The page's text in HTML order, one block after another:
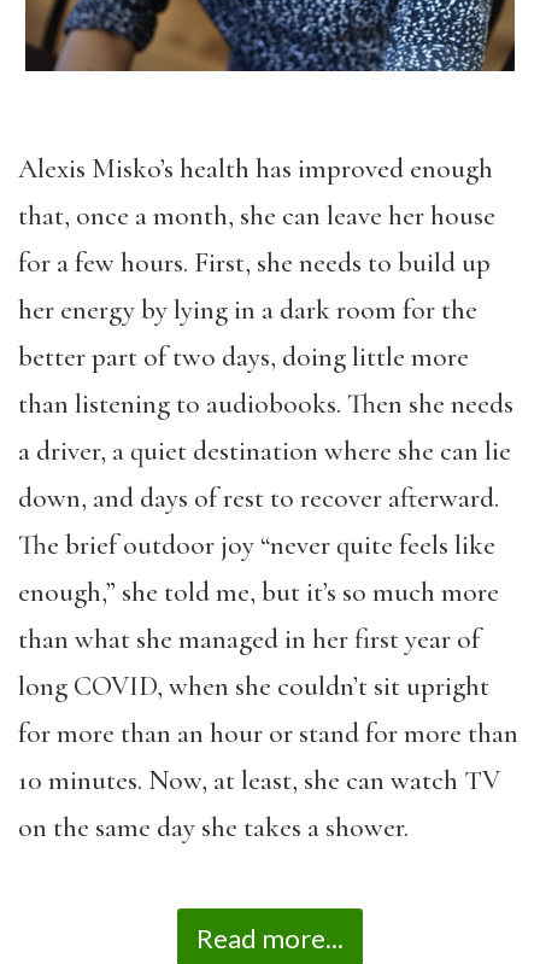
Alexis Misko’s health has improved enough
that, once a month, she can leave her house
for a few hours. First, she needs to build up
her energy by lying in a dark room for the
better part of two days, doing little more
than listening to audiobooks. Then she needs
a driver, a quiet destination where she can lie
down, and days of rest to recover afterward.
The brief outdoor joy “never quite feels like
enough,” she told me, but it’s so much more
than what she managed in her first year of
long COVID, when she couldn’t sit upright
for more than an hour or stand for more than
10 minutes. Now, at least, she can watch TV
on the same day she takes a shower.
Read more...